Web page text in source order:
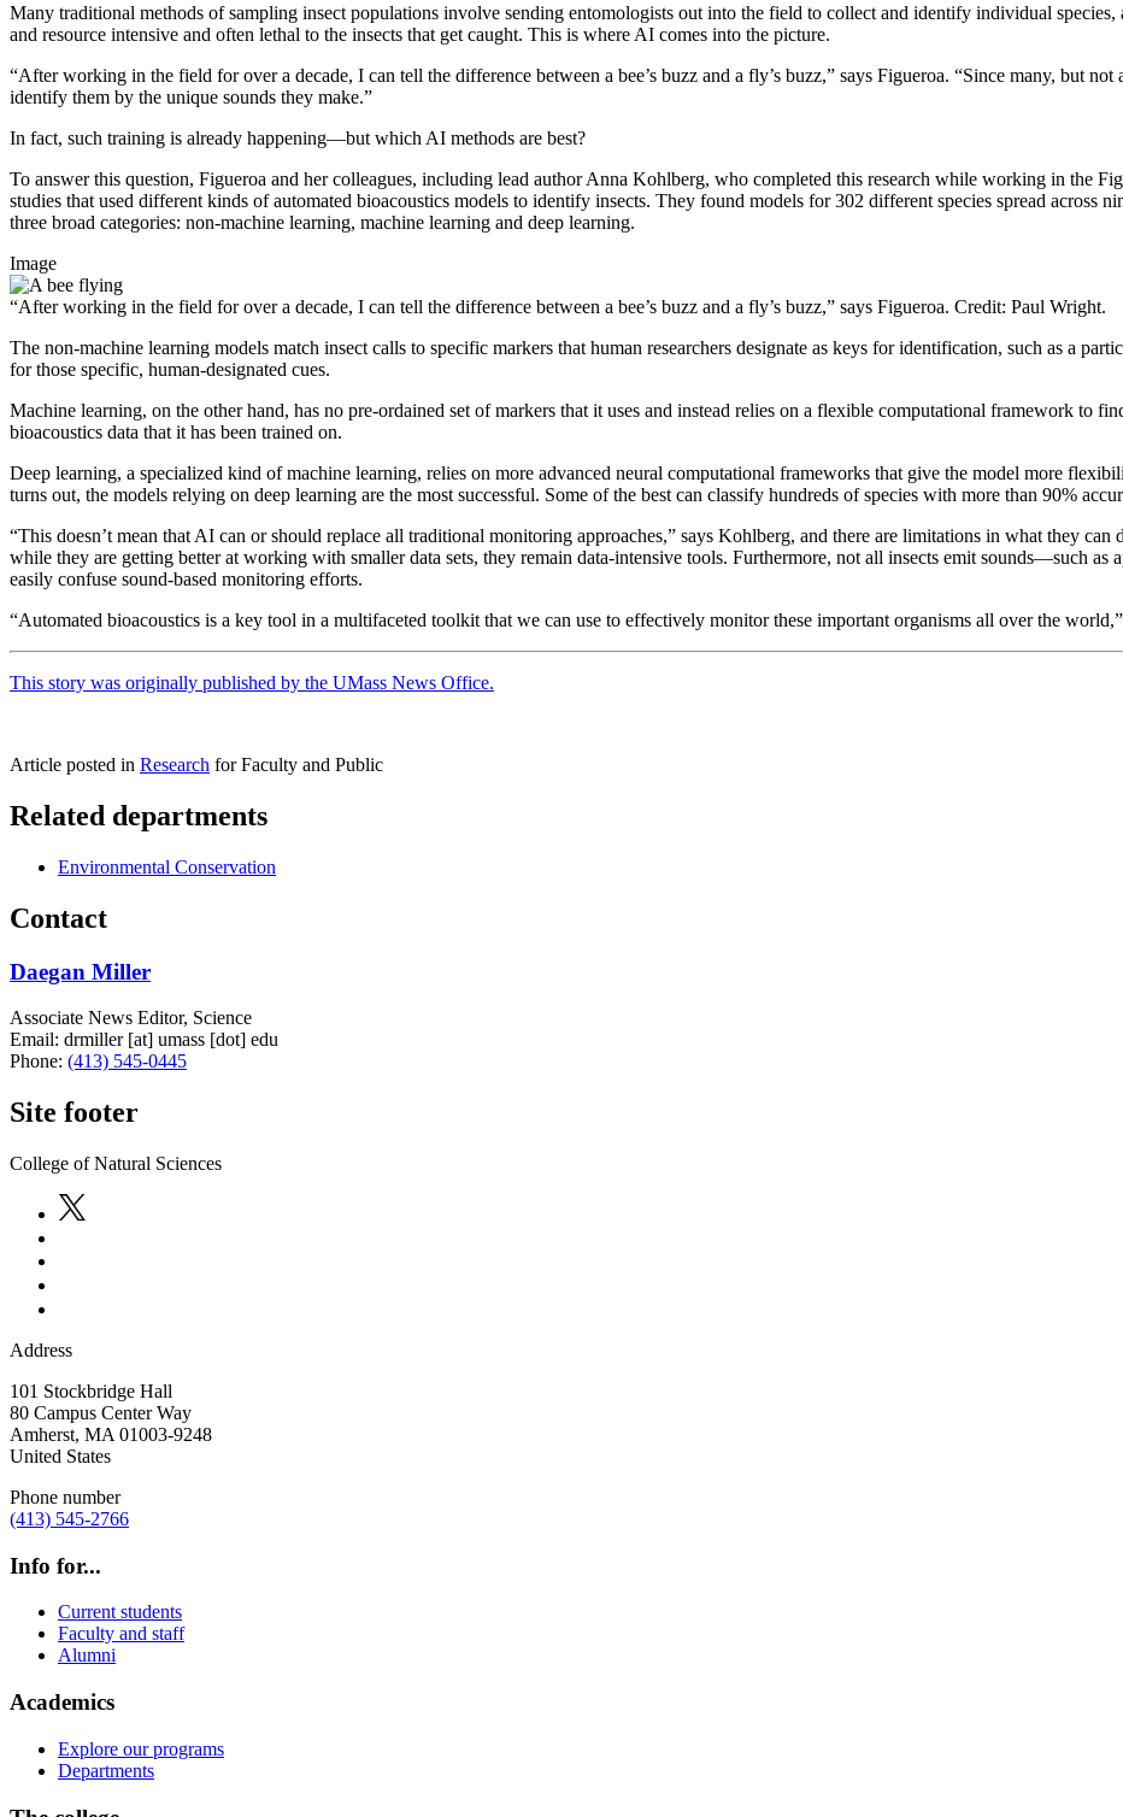
Many traditional methods of sampling insect populations involve sending entomologists out into the field to collect and identify individual species,
and resource intensive and often lethal to the insects that get caught. This is where AI comes into the picture.
“After working in the field for over a decade, I can tell the difference between a bee’s buzz and a fly’s buzz,” says Figueroa. “Since many, but
identify them by the unique sounds they make.”
In fact, such training is already happening—but which AI methods are best?
To answer this question, Figueroa and her colleagues, including lead author Anna Kohlberg, who completed this research while working in the
studies that used different kinds of automated bioacoustics models to identify insects. They found models for 302 different species spread across
three broad categories: non-machine learning, machine learning and deep learning.
Image
“After working in the field for over a decade, I can tell the difference between a bee’s buzz and a fly’s buzz,” says Figueroa. Credit: Paul Wright.
The non-machine learning models match insect calls to specific markers that human researchers designate as keys for identification, such as a
for those specific, human-designated cues.
Machine learning, on the other hand, has no pre-ordained set of markers that it uses and instead relies on a flexible computational framework to
bioacoustics data that it has been trained on.
Deep learning, a specialized kind of machine learning, relies on more advanced neural computational frameworks that give the model more
turns out, the models relying on deep learning are the most successful. Some of the best can classify hundreds of species with more than 90%
“This doesn’t mean that AI can or should replace all traditional monitoring approaches,” says Kohlberg, and there are limitations in what they can
while they are getting better at working with smaller data sets, they remain data-intensive tools. Furthermore, not all insects emit sounds—such
easily confuse sound-based monitoring efforts.
“Automated bioacoustics is a key tool in a multifaceted toolkit that we can use to effectively monitor these important organisms all over the
This story was originally published by the UMass News Office.
Article posted in Research for Faculty and Public
Related departments
Environmental Conservation
Contact
Daegan Miller
Associate News Editor, Science
Email: drmiller[at] umass [dot] edu
Phone: (413) 545-0445
Site footer
College of Natural Sciences
Address
101 Stockbridge Hall
80 Campus Center Way
Amherst, MA 01003-9248
United States
Phone number
(413) 545-2766
Info for...
Current students
Faculty and staff
Alumni
Academics
Explore our programs
Departments